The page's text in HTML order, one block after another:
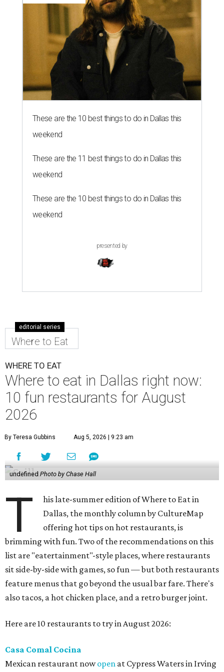
These are the 10 best things to do in Dallas this
weekend
These are the 11 best things to do in Dallas this
weekend
These are the 10 best things to do in Dallas this
weekend
presented by
editorial series
Where to Eat
WHERE TO EAT
Where to eat in Dallas right now:
10 fun restaurants for August
2026
By Teresa Gubbins Aug 5, 2026 | 9:23 am
undefinedPhoto by Chase Hall
T
his late-summer edition of Where to Eat in
Dallas, the monthly column by CultureMap
offering hot tips on hot restaurants, is
brimming with fun. Two of the recommendations on this
list are "eatertainment"-style places, where restaurants
sit side-by-side with games, so fun — but both restaurants
feature menus that go beyond the usual bar fare. There's
also tacos, a hot chicken place, and a retro burger joint.
Here are 10 restaurants to try in August 2026:
Casa Comal Cocina
Mexican restaurant nowopen at Cypress Waters in Irving